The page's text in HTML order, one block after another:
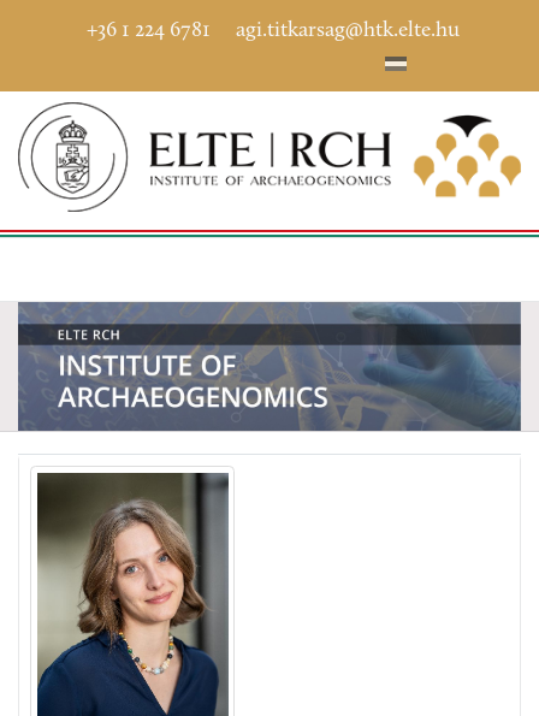
+36 1 224 6781 agi.titkarsag@htk.elte.hu